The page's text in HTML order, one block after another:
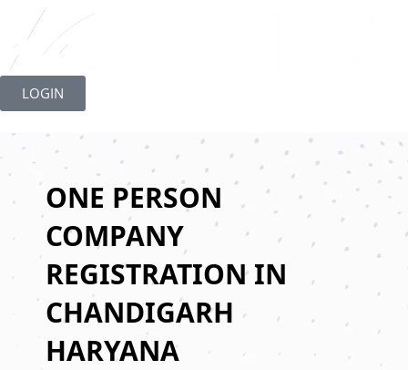
to
content
LOGIN
ONE PERSON
COMPANY
REGISTRATION IN
CHANDIGARH
HARYANA